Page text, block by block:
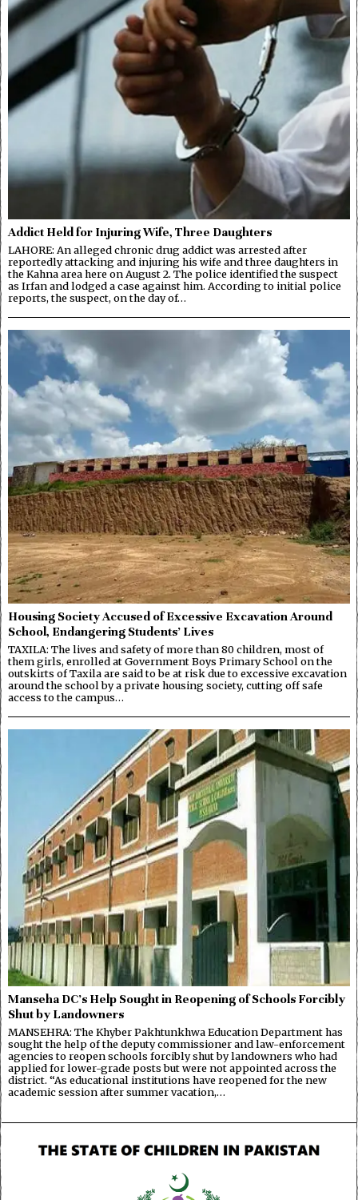
Addict Held for Injuring Wife, Three Daughters
LAHORE: An alleged chronic drug addict was arrested after
reportedly attacking and injuring his wife and three daughters in
the Kahna area here on August 2. The police identified the suspect
as Irfan and lodged a case against him. According to initial police
reports, the suspect, on the day of…
Housing Society Accused of Excessive Excavation Around
School, Endangering Students’ Lives
TAXILA: The lives and safety of more than 80 children, most of
them girls, enrolled at Government Boys Primary School on the
outskirts of Taxila are said to be at risk due to excessive excavation
around the school by a private housing society, cutting off safe
access to the campus…
Manseha DC’s Help Sought in Reopening of Schools Forcibly
Shut by Landowners
MANSEHRA: The Khyber Pakhtunkhwa Education Department has
sought the help of the deputy commissioner and law-enforcement
agencies to reopen schools forcibly shut by landowners who had
applied for lower-grade posts but were not appointed across the
district. “As educational institutions have reopened for the new
academic session after summer vacation,…